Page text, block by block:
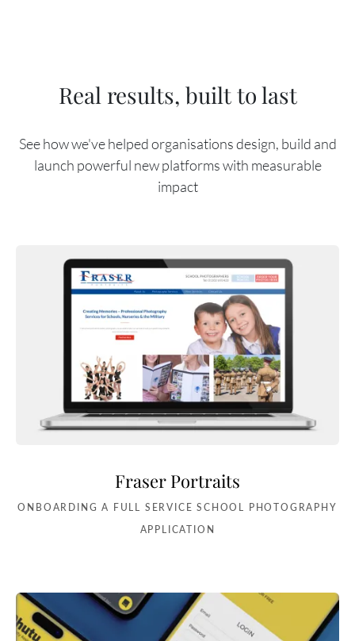
Real results, built to last
See how we've helped organisations design, build and
launch powerful new platforms with measurable
impact
Fraser Portraits
ONBOARDING A FULL SERVICE SCHOOL PHOTOGRAPHY
APPLICATION